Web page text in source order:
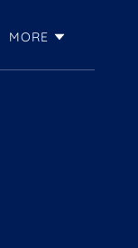
MORE